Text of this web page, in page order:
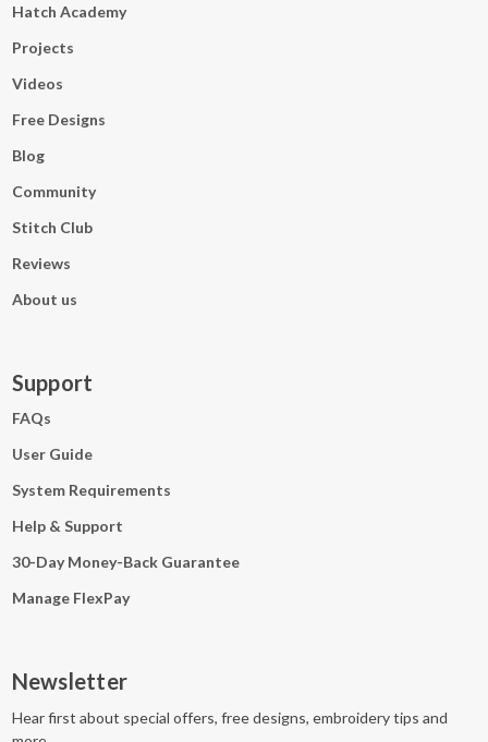
Hatch Academy
Projects
Videos
Free Designs
Blog
Community
Stitch Club
Reviews
About us
Support
FAQs
User Guide
System Requirements
Help & Support
30-Day Money-Back Guarantee
Manage FlexPay
Newsletter
Hear first about special offers, free designs, embroidery tips and